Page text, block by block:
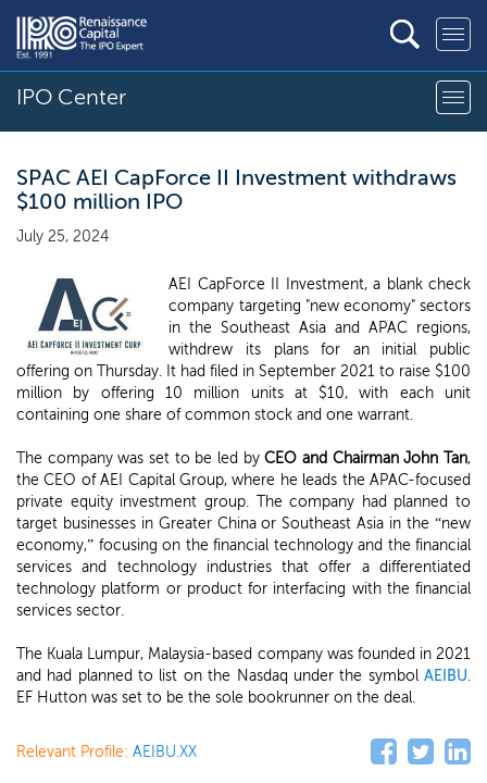
IPO Center
SPAC AEI CapForce II Investment withdraws
$100 million IPO
July 25, 2024
AEI CapForce II Investment, a blank check
company targeting "new economy" sectors
in the Southeast Asia and APAC regions,
withdrew its plans for an initial public
offering on Thursday. It had filed in September 2021 to raise $100
million by offering 10 million units at $10, with each unit
containing one share of common stock and one warrant.
The company was set to be led byCEO and Chairman John Tan,
the CEO of AEI Capital Group, where he leads the APAC-focused
private equity investment group. The company had planned to
target businesses in Greater China or Southeast Asia in the “new
economy,” focusing on the financial technology and the financial
services and technology industries that offer a differentiated
technology platform or product for interfacing with the financial
services sector.
The Kuala Lumpur, Malaysia-based company was founded in 2021
and had planned to list on the Nasdaq under the symbol AEIBU.
EF Hutton was set to be the sole bookrunner on the deal.
Relevant Profile: AEIBU.XX